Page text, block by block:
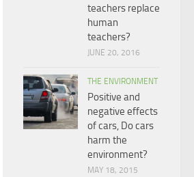
teachers replace
human
teachers?
JUNE 20, 2016
THE ENVIRONMENT
Positive and
negative effects
of cars, Do cars
harm the
environment?
MAY 18, 2015